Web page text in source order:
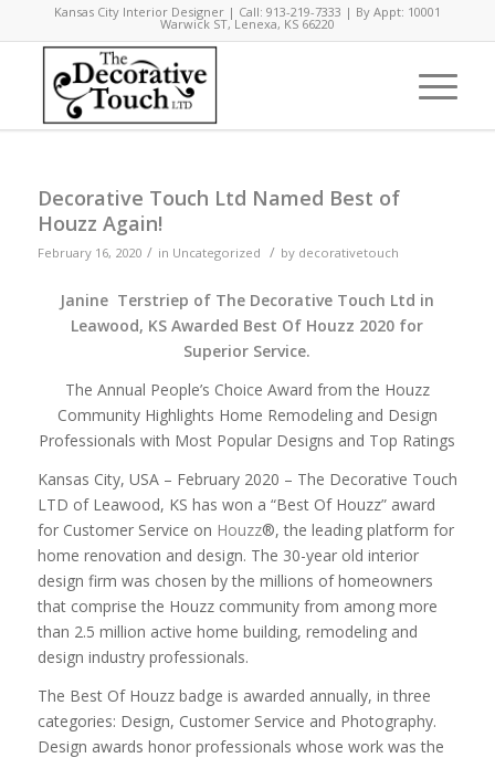
Kansas City Interior Designer | Call: 913-219-7333 | By Appt: 10001
Warwick ST, Lenexa, KS 66220
Decorative Touch Ltd Named Best of
Houzz Again!
February 16, 2020 / in Uncategorized / by decorativetouch
Janine Terstriep of The Decorative Touch Ltd in
Leawood, KSAwarded Best Of Houzz 2020 for
Superior Service.
The Annual People’s Choice Award from the Houzz
Community Highlights Home Remodeling and Design
Professionals with Most Popular Designs and Top Ratings
Kansas City, USA – February 2020 – The Decorative Touch
LTD of Leawood, KS has won a “Best Of Houzz” award
for Customer Service on Houzz®, the leading platform for
home renovation and design. The 30-year old interior
design firm was chosen by the millions of homeowners
that comprise the Houzz community from among more
than 2.5 million active home building, remodeling and
design industry professionals.
The Best Of Houzz badge is awarded annually, in three
categories: Design, Customer Service and Photography.
Design awards honor professionals whose work was the